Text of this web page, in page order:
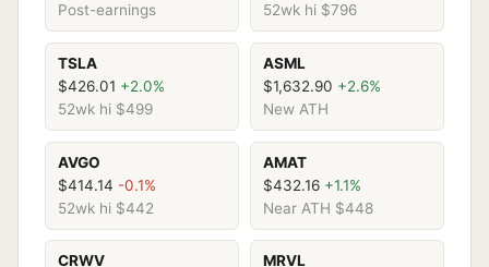
Post-earnings
52wk hi $796
TSLA
$426.01 +2.0%
52wk hi $499
ASML
$1,632.90 +2.6%
New ATH
AVGO
$414.14 -0.1%
52wk hi $442
AMAT
$432.16 +1.1%
Near ATH $448
CRWV
MRVL